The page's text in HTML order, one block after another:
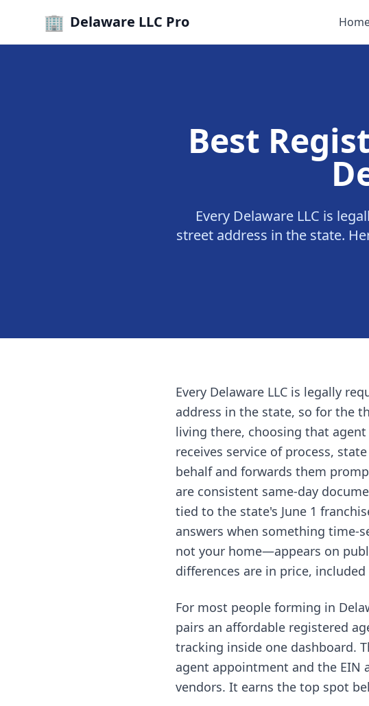
🏢 Delaware LLC Pro
Best
Every Delaware LLC is
street address in the state.
Every Delaware LLC is legally
address in the state, so for the
living there, choosing that
receives service of process,
behalf and forwards them
are consistent same-day
tied to the state's June 1
answers when something time-
not your home—appears on
differences are in price,
For most people forming in
pairs an affordable registered
tracking inside one dashboard.
agent appointment and the
vendors. It earns the top spot